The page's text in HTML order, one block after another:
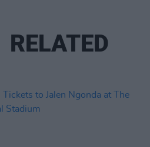
RELATED